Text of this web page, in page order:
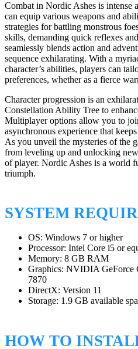
Combat in Nordic Ashes is intense
can equip various weapons and
strategies for battling monstrous
skills, demanding quick reflexes
seamlessly blends action and
sequence exhilarating. With a
character’s abilities, players can
preferences, whether as a fierce
Character progression is an
Constellation Ability Tree to
Multiplayer options allow you to
asynchronous experience that
As you unveil the mysteries of the
from leveling up and unlocking
of player. Nordic Ashes is a world
triumph.
SYSTEM
OS: Windows 7 or higher
Processor: Intel Core i5 or
Memory: 8 GB RAM
Graphics: NVIDIA
7870
DirectX: Version 11
Storage: 1.9 GB available
HOW TO